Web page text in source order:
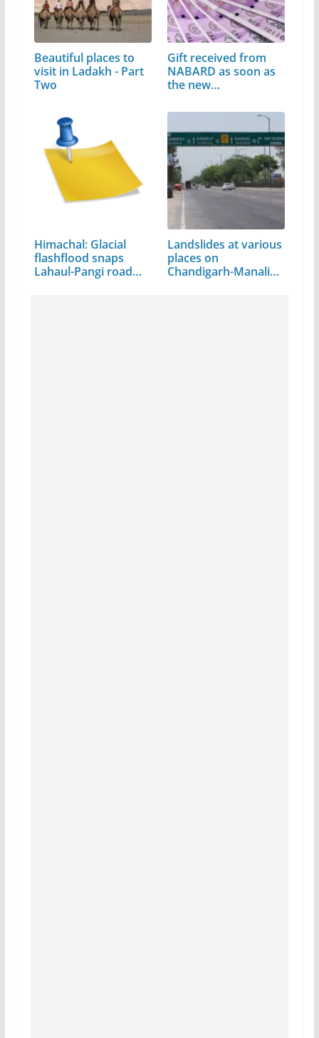
Beautiful places to
visit in Ladakh - Part
Two
Gift received from
NABARD as soon as
the new…
Himachal: Glacial
flashflood snaps
Lahaul-Pangi road
Landslides at various
places on
Chandigarh-Manali…